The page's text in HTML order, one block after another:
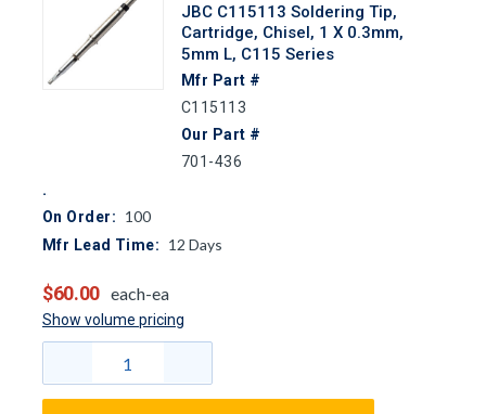
JBC C115113 Soldering Tip,
Cartridge, Chisel, 1 X 0.3mm,
5mm L, C115 Series
Mfr Part #
C115113
Our Part #
701-436
On Order: 100
Mfr Lead Time: 12 Days
$60.00 each-ea
Show volume pricing